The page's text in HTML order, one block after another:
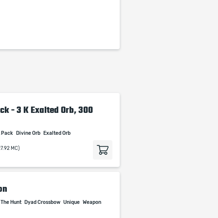
- 3 K Exalted Orb, 300
Pack Divine Orb Exalted Orb
MC)
The Hunt Dyad Crossbow Unique Weapon